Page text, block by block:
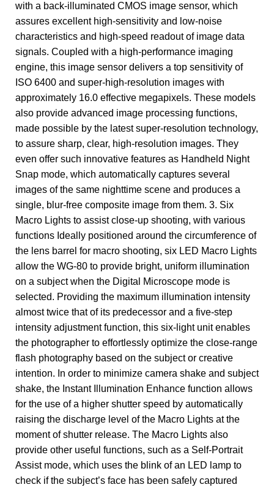
with a back-illuminated CMOS image sensor, which
assures excellent high-sensitivity and low-noise
characteristics and high-speed readout of image data
signals. Coupled with a high-performance imaging
engine, this image sensor delivers a top sensitivity of
ISO 6400 and super-high-resolution images with
approximately 16.0 effective megapixels. These models
also provide advanced image processing functions,
made possible by the latest super-resolution technology,
to assure sharp, clear, high-resolution images. They
even offer such innovative features as Handheld Night
Snap mode, which automatically captures several
images of the same nighttime scene and produces a
single, blur-free composite image from them. 3. Six
Macro Lights to assist close-up shooting, with various
functions Ideally positioned around the circumference of
the lens barrel for macro shooting, six LED Macro Lights
allow the WG-80 to provide bright, uniform illumination
on a subject when the Digital Microscope mode is
selected. Providing the maximum illumination intensity
almost twice that of its predecessor and a five-step
intensity adjustment function, this six-light unit enables
the photographer to effortlessly optimize the close-range
flash photography based on the subject or creative
intention. In order to minimize camera shake and subject
shake, the Instant Illumination Enhance function allows
for the use of a higher shutter speed by automatically
raising the discharge level of the Macro Lights at the
moment of shutter release. The Macro Lights also
provide other useful functions, such as a Self-Portrait
Assist mode, which uses the blink of an LED lamp to
check if the subject’s face has been safely captured